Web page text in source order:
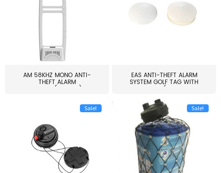
AM 58KHZ MONO ANTI-
THEFT ALARM
SYSTEM(EAS003)
EAS ANTI-THEFT ALARM
SYSTEM GOLF TAG WITH
PIN(H...
Sale! Sale!